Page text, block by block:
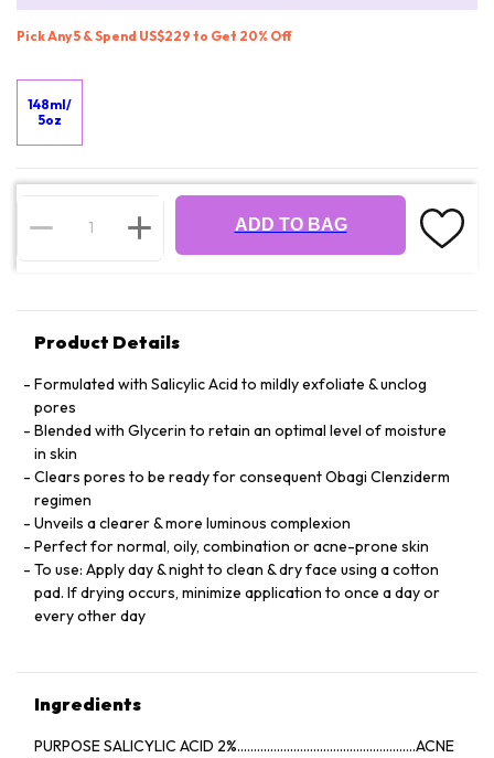
Pick Any 5 & Spend US$229 to Get 20% Off
148ml/
5oz
ADD TO BAG
Product Details
Formulated with Salicylic Acid to mildly exfoliate & unclog
pores
Blended with Glycerin to retain an optimal level of moisture
in skin
Clears pores to be ready for consequent Obagi Clenziderm
regimen
Unveils a clearer & more luminous complexion
Perfect for normal, oily, combination or acne-prone skin
To use: Apply day & night to clean & dry face using a cotton
pad. If drying occurs, minimize application to once a day or
every other day
Ingredients
PURPOSE SALICYLIC ACID 2%......................................................ACNE